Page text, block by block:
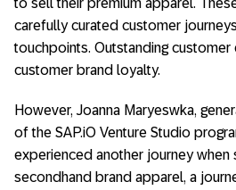
carefully curated customer
touchpoints. Outstanding
customer brand loyalty.
However, Joanna Maryeswka,
of the SAP.iO Venture Studio
experienced another journey when
secondhand brand apparel, a